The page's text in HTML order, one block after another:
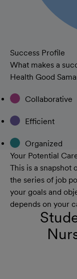
Success Profile
What makes a
Health Good
Collaborative
Efficient
Organized
Your Potential
This is a
the series of job
your goals and
depends on your